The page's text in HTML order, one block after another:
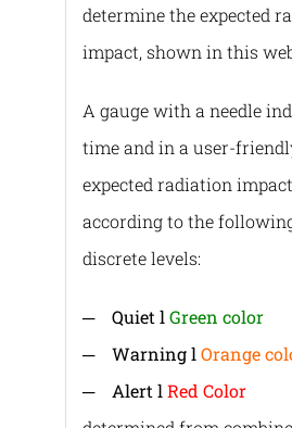
determine the expected
impact, shown in this
A gauge with a needle
time and in a user-
expected radiation
according to the
discrete levels:
─ Quiet l Green color
─ Warning l Orange
─ Alert l Red Color